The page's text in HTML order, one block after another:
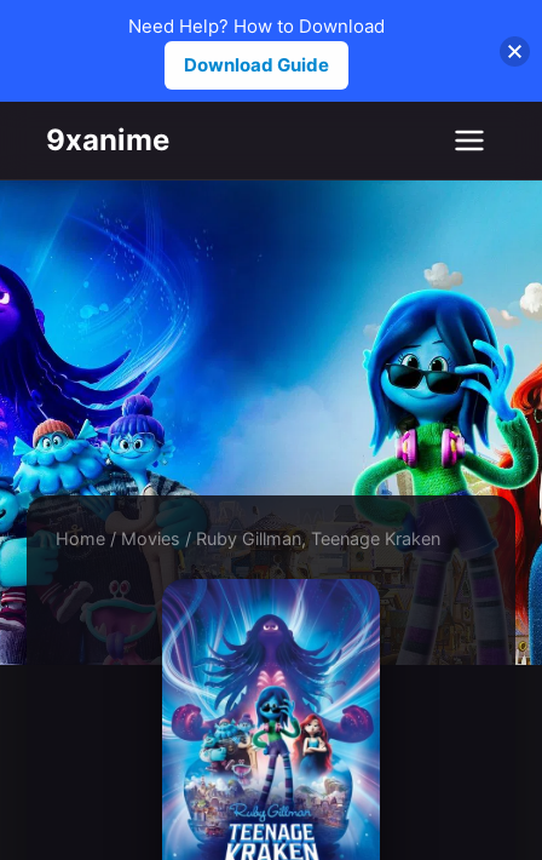
9xanime
Home/Movies /Ruby Gillman, Teenage Kraken
Need Help? How to Download
Download Guide